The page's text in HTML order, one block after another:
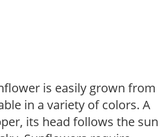
is easily grown from
in a variety of colors. A
its head follows the sun